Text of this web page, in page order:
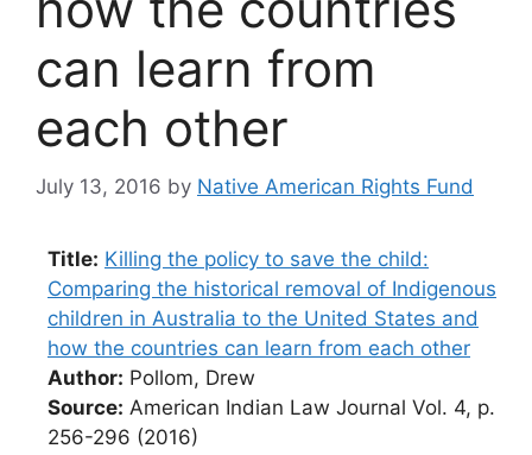
can learn from
each other
July 13, 2016 by Native American Rights Fund
Title: Killing the policy to save the child:
Comparing the historical removal of Indigenous
children in Australia to the United States and
how the countries can learn from each other
Author: Pollom, Drew
Source: American Indian Law Journal Vol. 4, p.
256-296 (2016)